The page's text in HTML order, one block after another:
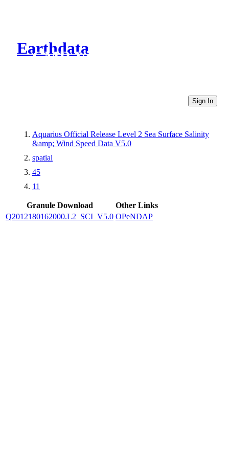
Earthdata
CMR Virtual Directories
Sign In
Aquarius Official Release Level 2 Sea Surface Salinity
&amp; Wind Speed Data V5.0
spatial
45
11
Granule Download
Other Links
Q2012180162000.L2_SCI_V5.0 OPeNDAP